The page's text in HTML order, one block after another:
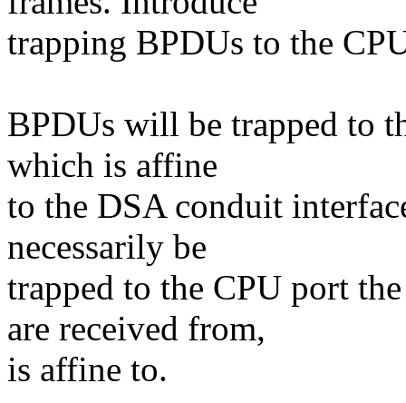
trapping BPDUs to the
BPDUs will be trapped to
which is affine
to the DSA conduit
necessarily be
trapped to the CPU port
are received from,
is affine to.